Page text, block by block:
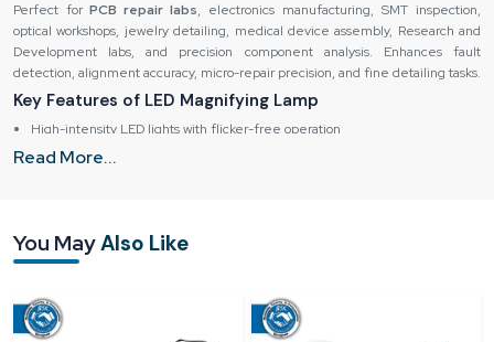
Perfect forPCB repair labs, electronics manufacturing, SMT inspection,
optical workshops, jewelry detailing, medical device assembly, Research and
Development labs, and precision component analysis. Enhances fault
detection, alignment accuracy, micro-repair precision, and fine detailing tasks.
Key Features of LED Magnifying Lamp
High-intensity LED lights with flicker-free operation
Premium optical lens for detailed visibility
Sturdy clamp/base mounting options
Long-life, low-power-consumption lighting system
Read More...
You MayAlso Like